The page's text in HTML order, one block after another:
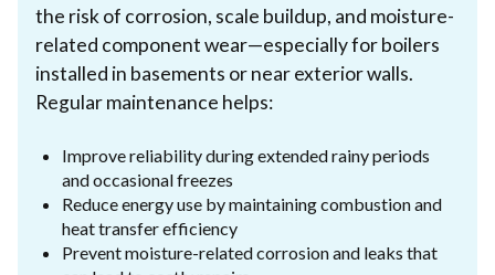
the risk of corrosion, scale buildup, and moisture-
related component wear—especially for boilers
installed in basements or near exterior walls.
Regular maintenance helps:
Improve reliability during extended rainy periods
and occasional freezes
Reduce energy use by maintaining combustion and
heat transfer efficiency
Prevent moisture-related corrosion and leaks that